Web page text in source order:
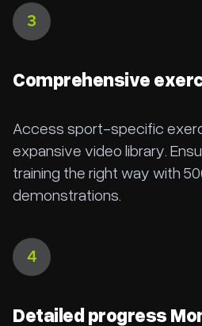
3
Comprehensive
Access sport-specific
expansive video library.
training the right way with
demonstrations.
4
Detailed progress